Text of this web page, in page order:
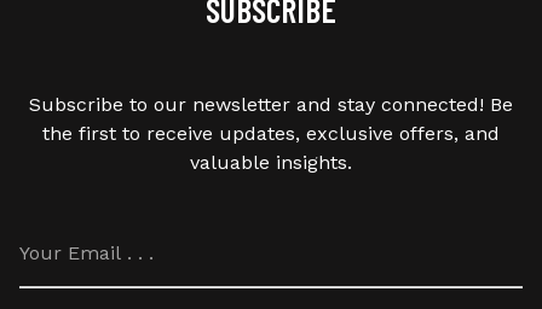
SUBSCRIBE
Subscribe to our newsletter and stay connected! Be
the first to receive updates, exclusive offers, and
valuable insights.